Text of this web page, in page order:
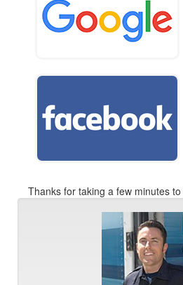
Thanks for taking a few minutes